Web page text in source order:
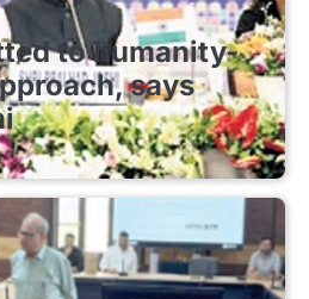
to humanity-
says